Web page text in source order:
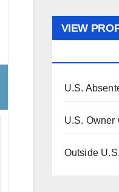
VIEW
U.S.
U.S. Owner
Outside U.S.